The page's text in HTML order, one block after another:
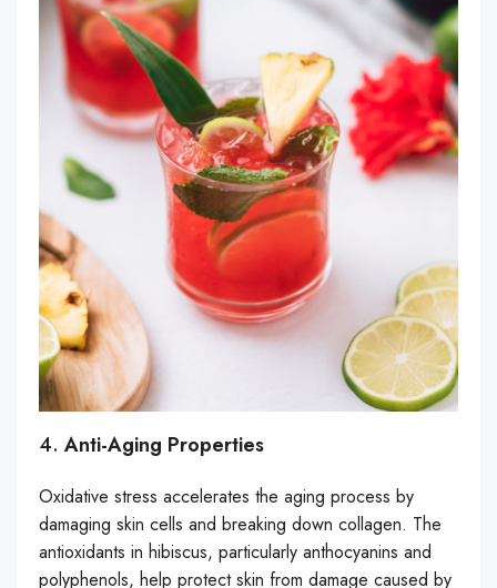
4. Anti-Aging Properties
Oxidative stress accelerates the aging process by
damaging skin cells and breaking down collagen. The
antioxidants in hibiscus, particularly anthocyanins and
polyphenols, help protect skin from damage caused by